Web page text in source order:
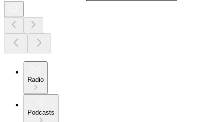
Radio
Podcasts